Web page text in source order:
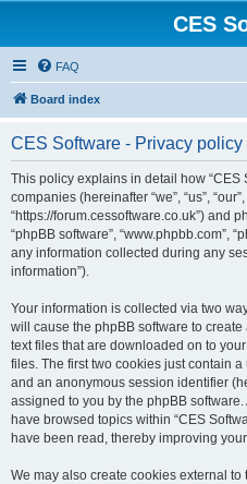
CES
FAQ
Board index
CES Software - Privacy policy
This policy explains in detail how “CES
companies (hereinafter “we”, “us”,
“https://forum.cessoftware.co.uk”) and
“phpBB software”, “www.phpbb.com”,
any information collected during any
information”).
Your information is collected via two
will cause the phpBB software to
text files that are downloaded on to
files. The first two cookies just contain
and an anonymous session identifier
assigned to you by the phpBB
have browsed topics within “CES
have been read, thereby improving
We may also create cookies external